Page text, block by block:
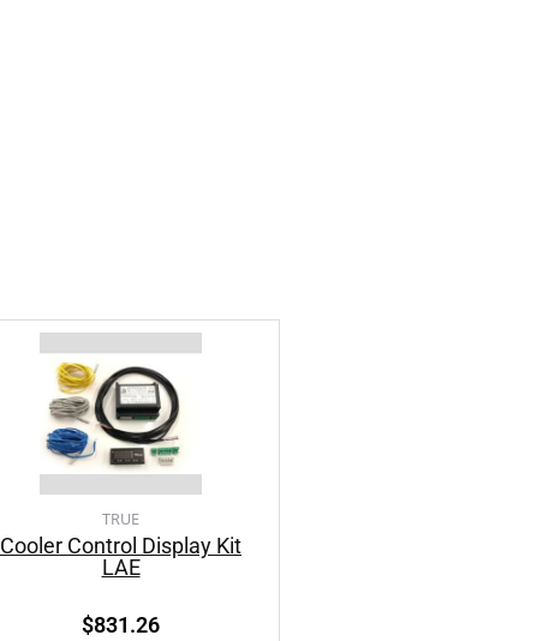
TRUE
Cooler Control Display Kit
LAE
$831.26